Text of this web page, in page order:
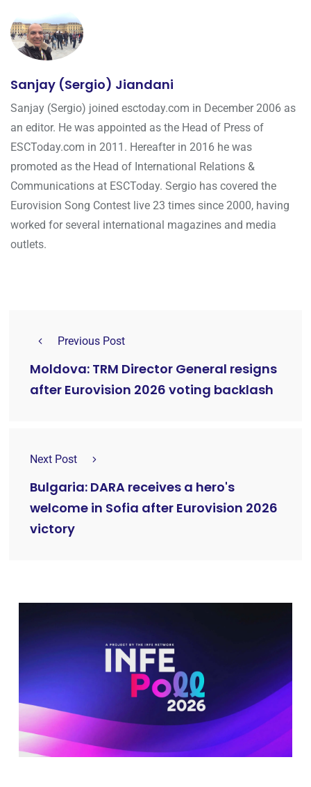
Sanjay (Sergio) Jiandani
Sanjay (Sergio) joined esctoday.com in December 2006 as
an editor. He was appointed as the Head of Press of
ESCToday.com in 2011. Hereafter in 2016 he was
promoted as the Head of International Relations &
Communications at ESCToday. Sergio has covered the
Eurovision Song Contest live 23 times since 2000, having
worked for several international magazines and media
outlets.
Previous Post
Moldova: TRM Director General resigns
after Eurovision 2026 voting backlash
Next Post
Bulgaria: DARA receives a hero's
welcome in Sofia after Eurovision 2026
victory